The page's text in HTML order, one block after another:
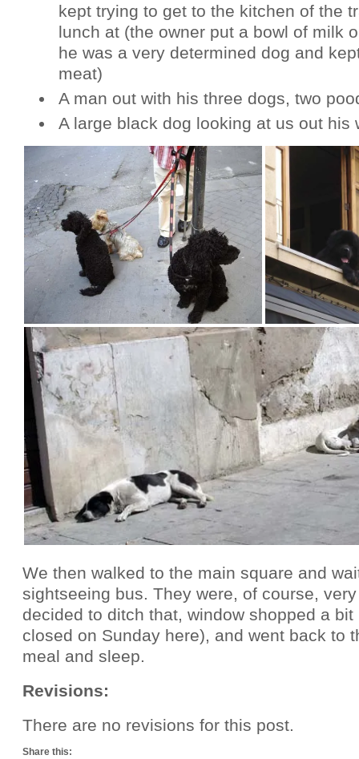
kept trying to get to the kitchen of the
lunch at (the owner put a bowl of milk
he was a very determined dog and
meat)
A man out with his three dogs, two
A large black dog looking at us out his
We then walked to the main square and
sightseeing bus. They were, of course,
decided to ditch that, window shopped a
closed on Sunday here), and went back to
meal and sleep.
Revisions:
There are no revisions for this post.
Share this: